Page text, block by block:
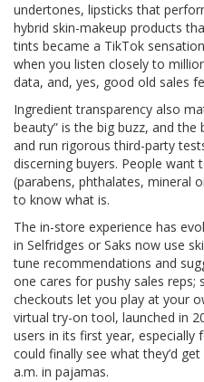
undertones, lipsticks that
hybrid skin-makeup products
tints became a TikTok
when you listen closely to
data, and, yes, good old sales
Ingredient transparency also
beauty” is the big buzz, and the
and run rigorous third-party
discerning buyers. People want
(parabens, phthalates, mineral
to know what is.
The in-store experience has
in Selfridges or Saks now use
tune recommendations and
one cares for pushy sales reps;
checkouts let you play at your
virtual try-on tool, launched in
users in its first year, especially
could finally see what they’d
a.m. in pajamas.